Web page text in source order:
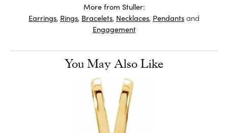
More from Stuller:
Earrings, Rings, Bracelets, Necklaces, Pendantsand
Engagement
You May Also Like